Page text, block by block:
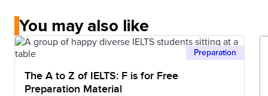
You may also like
Preparation
The A to Z of IELTS: F is for Free
Preparation Material